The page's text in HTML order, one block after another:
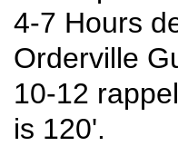
4-7 Hours
Orderville
10-12
is 120'.